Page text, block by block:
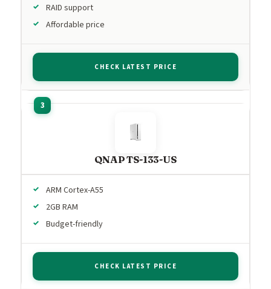
RAID support
Affordable price
CHECK LATEST PRICE
QNAP TS-133-US
ARM Cortex-A55
2GB RAM
Budget-friendly
CHECK LATEST PRICE